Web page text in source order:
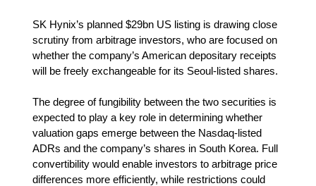
SK Hynix’s planned $29bn US listing is drawing close
scrutiny from arbitrage investors, who are focused on
whether the company’s American depositary receipts
will be freely exchangeable for its Seoul-listed shares.
The degree of fungibility between the two securities is
expected to play a key role in determining whether
valuation gaps emerge between the Nasdaq-listed
ADRs and the company’s shares in South Korea. Full
convertibility would enable investors to arbitrage price
differences more efficiently, while restrictions could